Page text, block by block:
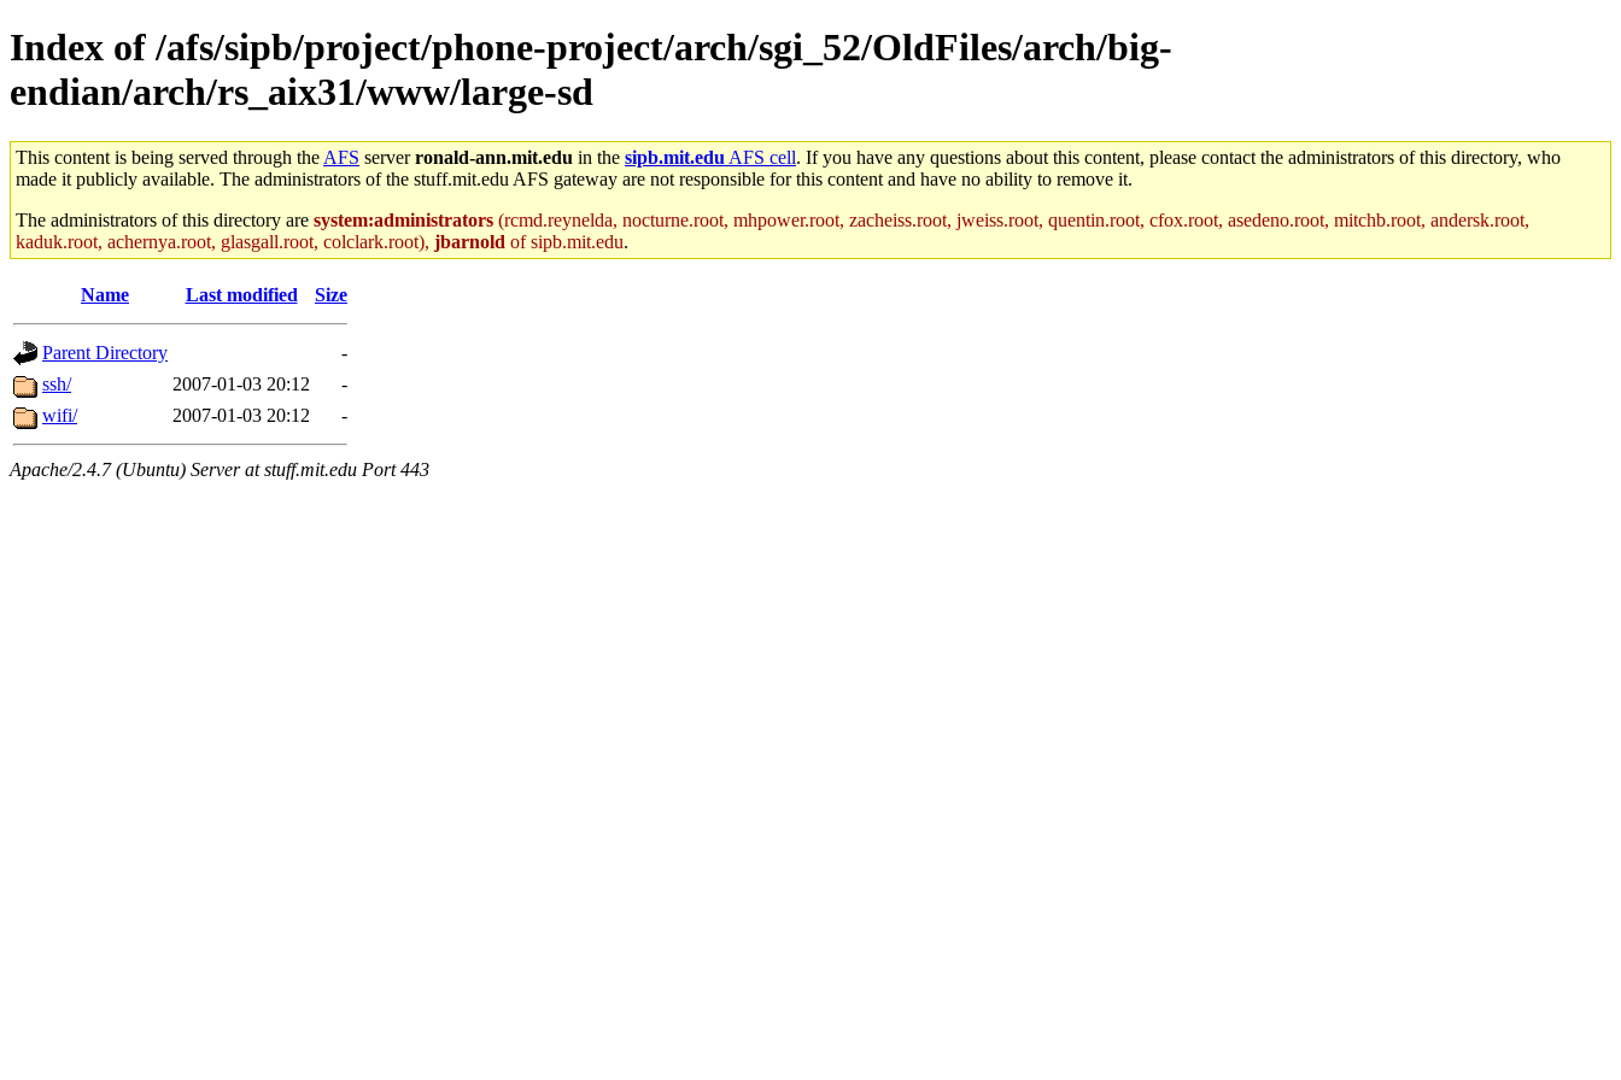
Index of /afs/sipb/project/phone-project/arch/sgi_52/OldFiles/arch/big-
endian/arch/rs_aix31/www/large-sd
This content is being served through the AFS serverronald-ann.mit.edu in the sipb.mit.edu AFS cell. If you have any questions about this content, please contact the administrators of this directory, who
made it publicly available. The administrators of the stuff.mit.edu AFS gateway are not responsible for this content and have no ability to remove it.
The administrators of this directory are system:administrators (rcmd.reynelda, nocturne.root, mhpower.root, zacheiss.root, jweiss.root, quentin.root, cfox.root, asedeno.root, mitchb.root, andersk.root,
kaduk.root, achernya.root, glasgall.root, colclark.root), jbarnold of sipb.mit.edu.
Name Last modified Size
Parent Directory
-
ssh/
2007-01-03 20:12
-
wifi/
2007-01-03 20:12 -
Apache/2.4.7 (Ubuntu) Server at stuff.mit.edu Port 443